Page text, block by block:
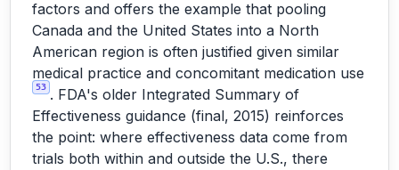
factors and offers the example that pooling
Canada and the United States into a North
American region is often justified given similar
medical practice and concomitant medication use
53 . FDA's older Integrated Summary of
Effectiveness guidance (final, 2015) reinforces
the point: where effectiveness data come from
trials both within and outside the U.S., there